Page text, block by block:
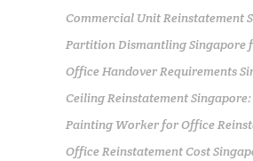
Commercial Unit Reinstatement
Partition Dismantling Singapore
Office Handover Requirements
Ceiling Reinstatement
Painting Worker for Office
Office Reinstatement Cost